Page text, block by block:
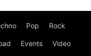
Pop Rock
Events Video